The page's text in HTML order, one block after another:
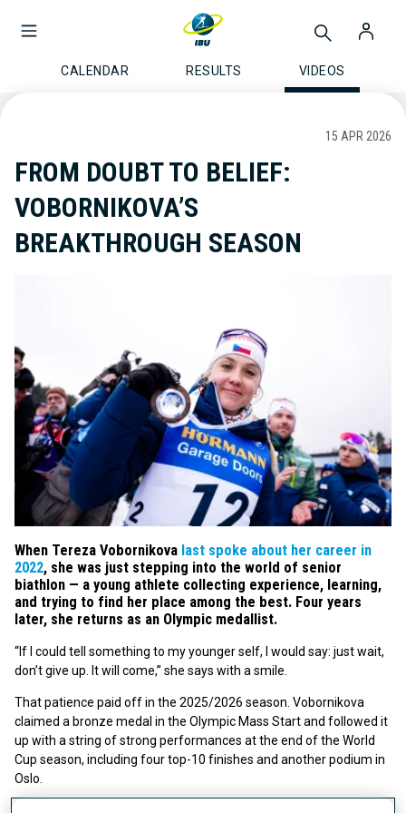
CALENDAR RESULTS VIDEOS
15 APR 2026
FROM DOUBT TO BELIEF:
VOBORNIKOVA’S
BREAKTHROUGH SEASON
When Tereza Vobornikova last spoke about her career in
2022, she was just stepping into the world of senior
biathlon — a young athlete collecting experience, learning,
and trying to find her place among the best. Four years
later, she returns as an Olympic medallist.
“If I could tell something to my younger self, I would say: just wait,
don’t give up. It will come,” she says with a smile.
That patience paid off in the 2025/2026 season. Vobornikova
claimed a bronze medal in the Olympic Mass Start and followed it
up with a string of strong performances at the end of the World
Cup season, including four top-10 finishes and another podium in
Oslo.